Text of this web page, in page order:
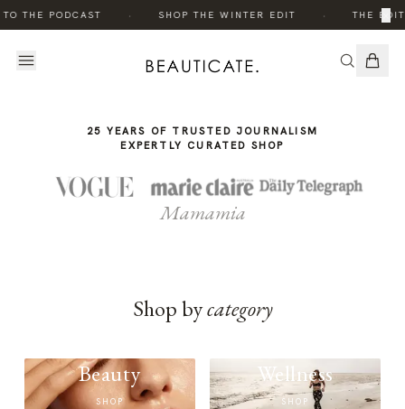
THE PODCAST SHOP THE WINTER EDIT THE ×
STORY
25 YEARS OF TRUSTED JOURNALISM
EXPERTLY CURATED SHOP
Mamamia
Shop bycategory
Beauty
SHOP
Wellness
SHOP